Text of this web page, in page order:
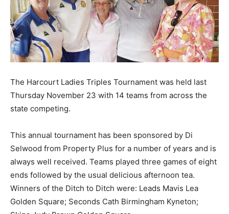
The Harcourt Ladies Triples Tournament was held last
Thursday November 23 with 14 teams from across the
state competing.
This annual tournament has been sponsored by Di
Selwood from Property Plus for a number of years and is
always well received. Teams played three games of eight
ends followed by the usual delicious afternoon tea.
Winners of the Ditch to Ditch were: Leads Mavis Lea
Golden Square; Seconds Cath Birmingham Kyneton;